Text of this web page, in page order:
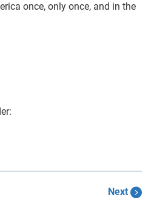
once, only once, and in the
Next